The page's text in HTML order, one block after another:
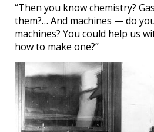
“Then you know chemistry?
them?… And machines — do
machines? You could help us
how to make one?”